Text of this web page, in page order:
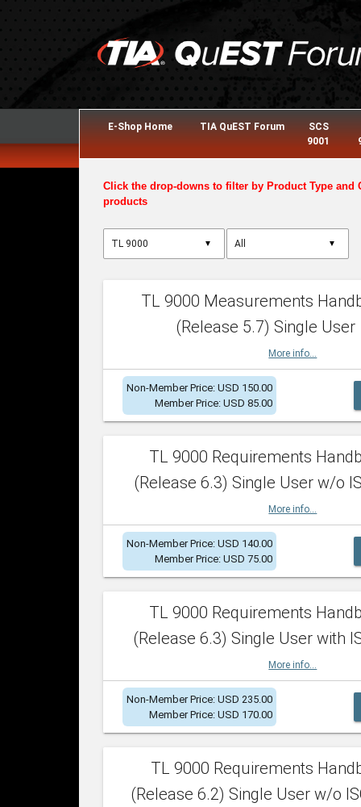
E-Shop Home TIA QuEST Forum
SCS
9001
Click the drop-downs to filter by Product Type and
products
▼ ▼
TL 9000 Measurements
(Release 5.7) Single User
More info...
Non-Member Price: USD 150.00
Member Price: USD 85.00
TL 9000 Requirements
(Release 6.3) Single User w/o
More info...
Non-Member Price: USD 140.00
Member Price: USD 75.00
TL 9000 Requirements
(Release 6.3) Single User with
More info...
Non-Member Price: USD 235.00
Member Price: USD 170.00
TL 9000 Requirements
(Release 6.2) Single User w/o